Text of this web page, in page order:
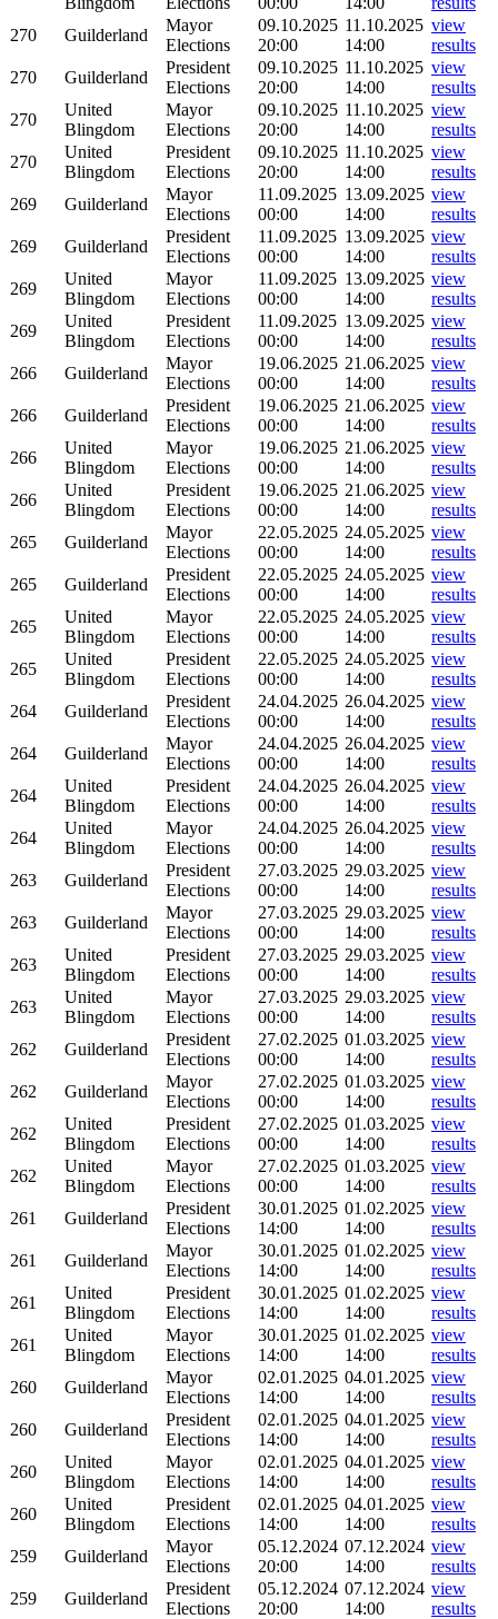
270
Guilderland
Mayor
Elections
09.10.2025
20:00
11.10.2025
14:00
view
results
270
Guilderland
President
Elections
09.10.2025
20:00
11.10.2025
14:00
view
results
270
United
Blingdom
Mayor
Elections
09.10.2025
20:00
11.10.2025
14:00
view
results
270
United
Blingdom
President
Elections
09.10.2025
20:00
11.10.2025
14:00
view
results
269
Guilderland
Mayor
Elections
11.09.2025
00:00
13.09.2025
14:00
view
results
269
Guilderland
President
Elections
11.09.2025
00:00
13.09.2025
14:00
view
results
269
United
Blingdom
Mayor
Elections
11.09.2025
00:00
13.09.2025
14:00
view
results
269
United
Blingdom
President
Elections
11.09.2025
00:00
13.09.2025
14:00
view
results
266
Guilderland
Mayor
Elections
19.06.2025
00:00
21.06.2025
14:00
view
results
266
Guilderland
President
Elections
19.06.2025
00:00
21.06.2025
14:00
view
results
266
United
Blingdom
Mayor
Elections
19.06.2025
00:00
21.06.2025
14:00
view
results
266
United
Blingdom
President
Elections
19.06.2025
00:00
21.06.2025
14:00
view
results
265
Guilderland
Mayor
Elections
22.05.2025
00:00
24.05.2025
14:00
view
results
265
Guilderland
President
Elections
22.05.2025
00:00
24.05.2025
14:00
view
results
265
United
Blingdom
Mayor
Elections
22.05.2025
00:00
24.05.2025
14:00
view
results
265
United
Blingdom
President
Elections
22.05.2025
00:00
24.05.2025
14:00
view
results
264
Guilderland
President
Elections
24.04.2025
00:00
26.04.2025
14:00
view
results
264
Guilderland
Mayor
Elections
24.04.2025
00:00
26.04.2025
14:00
view
results
264
United
Blingdom
President
Elections
24.04.2025
00:00
26.04.2025
14:00
view
results
264
United
Blingdom
Mayor
Elections
24.04.2025
00:00
26.04.2025
14:00
view
results
263
Guilderland
President
Elections
27.03.2025
00:00
29.03.2025
14:00
view
results
263
Guilderland
Mayor
Elections
27.03.2025
00:00
29.03.2025
14:00
view
results
263
United
Blingdom
President
Elections
27.03.2025
00:00
29.03.2025
14:00
view
results
263
United
Blingdom
Mayor
Elections
27.03.2025
00:00
29.03.2025
14:00
view
results
262
Guilderland
President
Elections
27.02.2025
00:00
01.03.2025
14:00
view
results
262
Guilderland
Mayor
Elections
27.02.2025
00:00
01.03.2025
14:00
view
results
262
United
Blingdom
President
Elections
27.02.2025
00:00
01.03.2025
14:00
view
results
262
United
Blingdom
Mayor
Elections
27.02.2025
00:00
01.03.2025
14:00
view
results
261
Guilderland
President
Elections
30.01.2025
14:00
01.02.2025
14:00
view
results
261
Guilderland
Mayor
Elections
30.01.2025
14:00
01.02.2025
14:00
view
results
261
United
Blingdom
President
Elections
30.01.2025
14:00
01.02.2025
14:00
view
results
261
United
Blingdom
Mayor
Elections
30.01.2025
14:00
01.02.2025
14:00
view
results
260
Guilderland
Mayor
Elections
02.01.2025
14:00
04.01.2025
14:00
view
results
260
Guilderland
President
Elections
02.01.2025
14:00
04.01.2025
14:00
view
results
260
United
Blingdom
Mayor
Elections
02.01.2025
14:00
04.01.2025
14:00
view
results
260
United
Blingdom
President
Elections
02.01.2025
14:00
04.01.2025
14:00
view
results
259
Guilderland
Mayor
Elections
05.12.2024
20:00
07.12.2024
14:00
view
results
259
Guilderland
President
Elections
05.12.2024
20:00
07.12.2024
14:00
view
results